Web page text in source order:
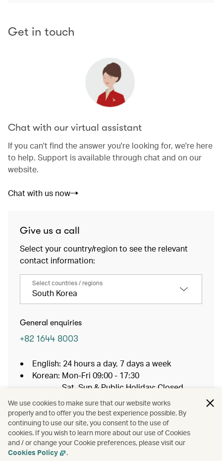
Get in touch
Chat with our virtual assistant
If you can't find the answer you're looking for, we're here
to help. Support is available through chat and on our
website.
Chat with us now
Give us a call
Select your country/region to see the relevant
contact information:
Select countries / regions
South Korea
General enquiries
+82 1644 8003
English: 24 hours a day, 7 days a week
Korean: Mon-Fri 09:00 - 17:30
Sat, Sun & Public Holiday: Closed
You will be connected to a non-toll-free
number, and a charge will apply when placing
the call.
Baggage Services
We use cookies to make sure that our website works
properly and to offer you the best experience possible. By
continuing to use our site, you consent to the use of
cookies. If you wish to learn more about our use of Cookies
and / or change your Cookie preferences, please visit our
Cookies Policy
.